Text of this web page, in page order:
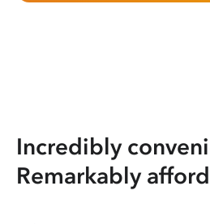
Incredibly
Remarkably